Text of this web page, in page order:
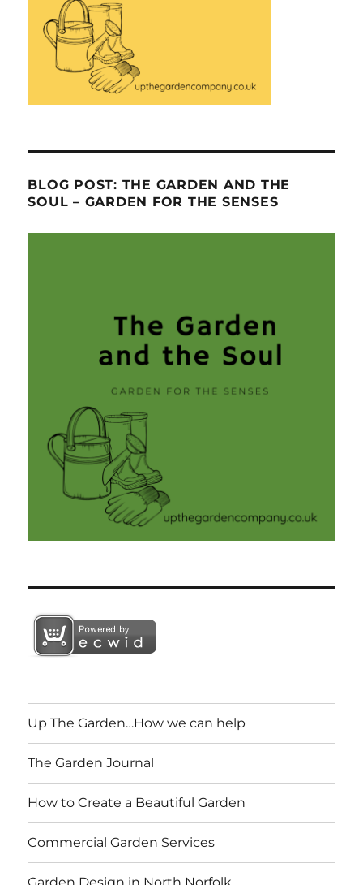
BLOG POST: THE GARDEN AND THE
SOUL – GARDEN FOR THE SENSES
Up The Garden…How we can help
The Garden Journal
How to Create a Beautiful Garden
Commercial Garden Services